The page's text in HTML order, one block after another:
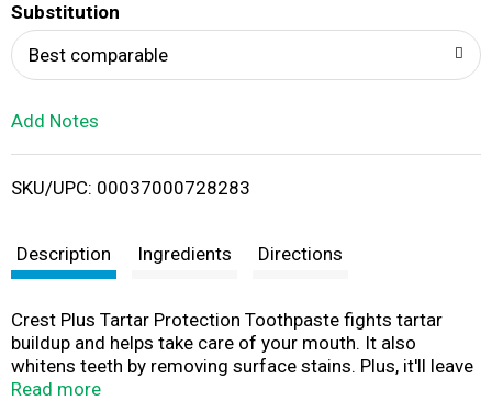
i
Substitution
Best comparable
Add Notes
SKU/UPC: 00037000728283
Description Ingredients Directions
Crest Plus Tartar Protection Toothpaste fights tartar
buildup and helps take care of your mouth. It also
whitens teeth by removing surface stains. Plus, it'll leave
your breath feeling fresh.
Read more